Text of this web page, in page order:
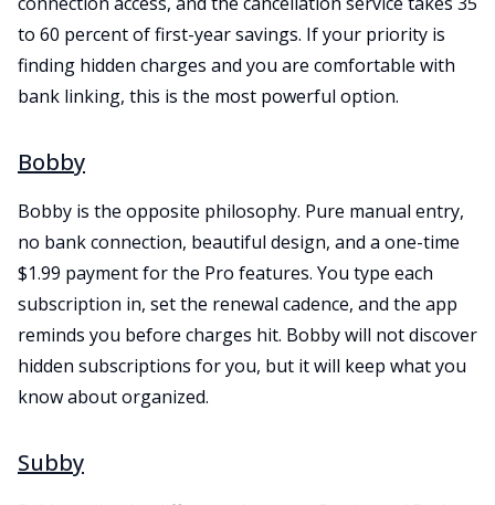
to 60 percent of first-year savings. If your priority is
finding hidden charges and you are comfortable with
bank linking, this is the most powerful option.
Bobby
Bobby is the opposite philosophy. Pure manual entry,
no bank connection, beautiful design, and a one-time
$1.99 payment for the Pro features. You type each
subscription in, set the renewal cadence, and the app
reminds you before charges hit. Bobby will not discover
hidden subscriptions for you, but it will keep what you
know about organized.
Subby